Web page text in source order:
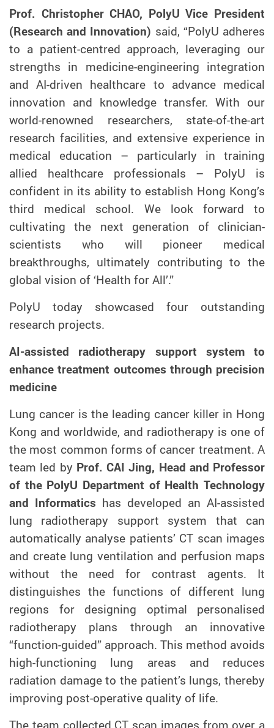
Prof. Christopher CHAO, PolyU Vice President
(Research and Innovation) said, “PolyU adheres
to a patient-centred approach, leveraging our
strengths in medicine-engineering integration
and AI-driven healthcare to advance medical
innovation and knowledge transfer. With our
world-renowned researchers, state-of-the-art
research facilities, and extensive experience in
medical education – particularly in training
allied healthcare professionals – PolyU is
confident in its ability to establish Hong Kong’s
third medical school. We look forward to
cultivating the next generation of clinician-
scientists who will pioneer medical
breakthroughs, ultimately contributing to the
global vision of ‘Health for All’.”
PolyU today showcased four outstanding
research projects.
AI-assisted radiotherapy support system to
enhance treatment outcomes through precision
medicine
Lung cancer is the leading cancer killer in Hong
Kong and worldwide, and radiotherapy is one of
the most common forms of cancer treatment. A
team led by Prof. CAI Jing, Head and Professor
of the PolyU Department of Health Technology
and Informatics has developed an AI-assisted
lung radiotherapy support system that can
automatically analyse patients’ CT scan images
and create lung ventilation and perfusion maps
without the need for contrast agents. It
distinguishes the functions of different lung
regions for designing optimal personalised
radiotherapy plans through an innovative
“function-guided” approach. This method avoids
high-functioning lung areas and reduces
radiation damage to the patient’s lungs, thereby
improving post-operative quality of life.